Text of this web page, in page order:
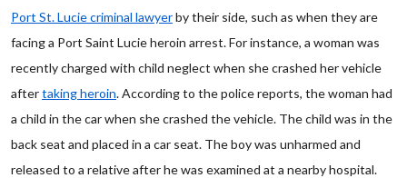
Port St. Lucie criminal lawyerby their side, such as when they are
facing a Port Saint Lucie heroin arrest. For instance, a woman was
recently charged with child neglect when she crashed her vehicle
aftertaking heroin. According to the police reports, the woman had
a child in the car when she crashed the vehicle. The child was in the
back seat and placed in a car seat. The boy was unharmed and
released to a relative after he was examined at a nearby hospital.